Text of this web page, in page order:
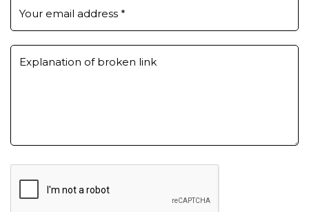
Your email address *
Explanation of broken link